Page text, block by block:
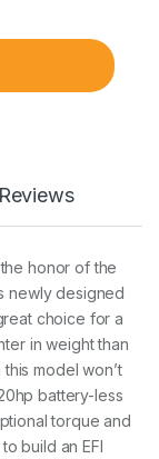
Reviews
honor of the
newly designed
choice for a
in weight than
model won’t
battery-less
torque and
build an EFI